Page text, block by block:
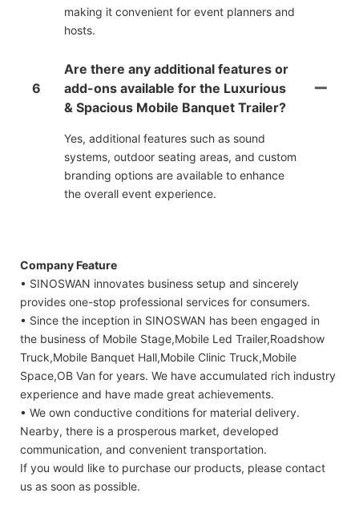
making it convenient for event planners and
hosts.
6
Are there any additional features or
add-ons available for the Luxurious
& Spacious Mobile Banquet Trailer?
Yes, additional features such as sound
systems, outdoor seating areas, and custom
branding options are available to enhance
the overall event experience.
Company Feature
• SINOSWAN innovates business setup and sincerely
provides one-stop professional services for consumers.
• Since the inception in SINOSWAN has been engaged in
the business of Mobile Stage,Mobile Led Trailer,Roadshow
Truck,Mobile Banquet Hall,Mobile Clinic Truck,Mobile
Space,OB Van for years. We have accumulated rich industry
experience and have made great achievements.
• We own conductive conditions for material delivery.
Nearby, there is a prosperous market, developed
communication, and convenient transportation.
If you would like to purchase our products, please contact
us as soon as possible.